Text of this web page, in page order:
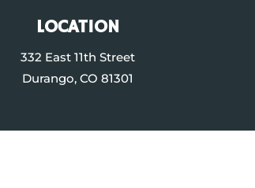
LOCATION
332 East 11th Street
Durango, CO 81301